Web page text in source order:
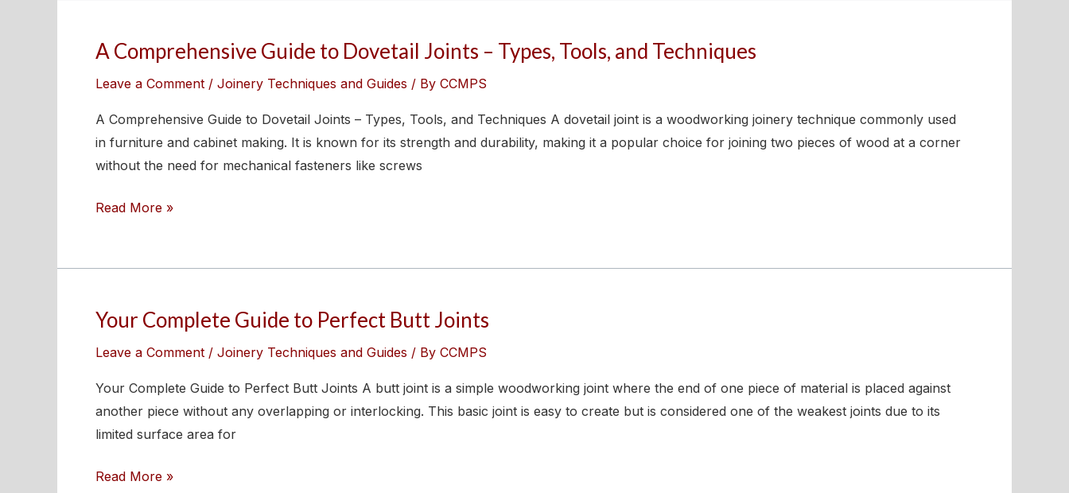
A Comprehensive Guide to Dovetail Joints – Types, Tools, and Techniques
Leave a Comment / Joinery Techniques and Guides / By CCMPS
A Comprehensive Guide to Dovetail Joints – Types, Tools, and Techniques A dovetail joint is a woodworking joinery technique commonly used
in furniture and cabinet making. It is known for its strength and durability, making it a popular choice for joining two pieces of wood at a corner
without the need for mechanical fasteners like screws
A
to
Dovetail
Joints
Types,
Read More »
Your Complete Guide to Perfect Butt Joints
Leave a Comment / Joinery Techniques and Guides / By CCMPS
Your Complete Guide to Perfect Butt Joints A butt joint is a simple woodworking joint where the end of one piece of material is placed against
another piece without any overlapping or interlocking. This basic joint is easy to create but is considered one of the weakest joints due to its
limited surface area for
Your
to
Perfect
Butt
Read More »